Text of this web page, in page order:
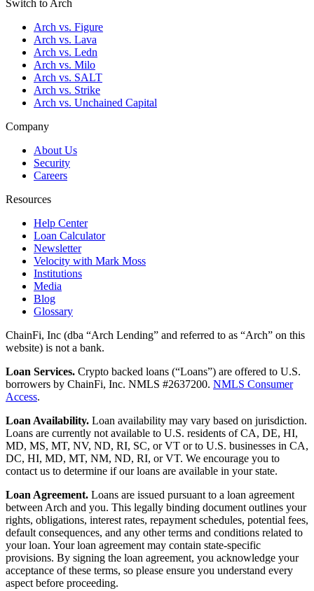
Switch to Arch
Arch vs. Figure
Arch vs. Lava
Arch vs. Ledn
Arch vs. Milo
Arch vs. SALT
Arch vs. Strike
Arch vs. Unchained Capital
Company
About Us
Security
Careers
Resources
Help Center
Loan Calculator
Newsletter
Velocity with Mark Moss
Institutions
Media
Blog
Glossary
ChainFi, Inc (dba “Arch Lending” and referred to as “Arch” on this
website) is not a bank.
Loan Services. Crypto backed loans (“Loans”) are offered to U.S.
borrowers by ChainFi, Inc. NMLS #2637200. NMLS Consumer
Access.
Loan Availability. Loan availability may vary based on jurisdiction.
Loans are currently not available to U.S. residents of CA, DE, HI,
MD, MS, MT, NV, ND, RI, SC, or VT or to U.S. businesses in CA,
DC, HI, MD, MT, NM, ND, RI, or VT. We encourage you to
contact us to determine if our loans are available in your state.
Loan Agreement. Loans are issued pursuant to a loan agreement
between Arch and you. This legally binding document outlines your
rights, obligations, interest rates, repayment schedules, potential fees,
default consequences, and any other terms and conditions related to
your loan. Your loan agreement may contain state-specific
provisions. By signing the loan agreement, you acknowledge your
acceptance of these terms, so please ensure you understand every
aspect before proceeding.